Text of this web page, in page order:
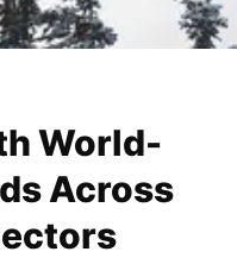
World-
Across